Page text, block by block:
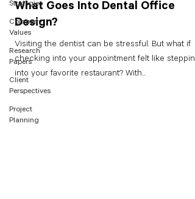
Strategies
Company
Values
Research
Papers
Client
Perspectives
Project
Planning
What Goes Into Dental Office
Design?
Visiting the dentist can be stressful. But what if
checking into your appointment felt like stepping
into your favorite restaurant? With...